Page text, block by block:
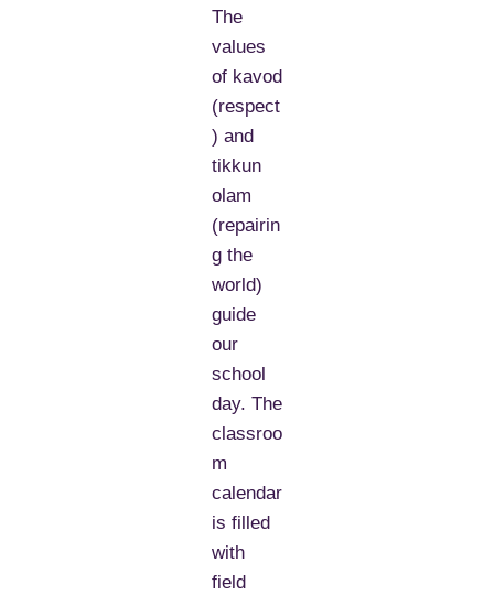
The
values
of kavod
(respect
) and
tikkun
olam
(repairin
g the
world)
guide
our
school
day. The
classroo
m
calendar
is filled
with
field